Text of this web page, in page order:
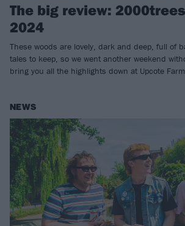
The big review:
2024
These woods are lovely, dark and deep, full of
tales to keep, so we went another weekend
bring you all the highlights down at Upcote
NEWS